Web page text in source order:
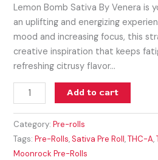
Lemon Bomb Sativa By Venera is
an uplifting and energizing
mood and increasing focus, this
creative inspiration that keeps
refreshing citrusy flavor…
Add to cart
Category:Pre-rolls
Tags:Pre-Rolls,Sativa Pre Roll,THC-A,
Moonrock Pre-Rolls